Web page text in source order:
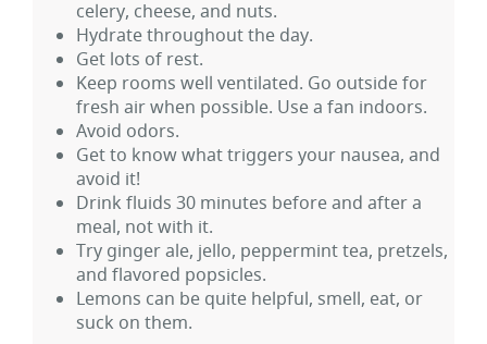
celery, cheese, and nuts.
Hydrate throughout the day.
Get lots of rest.
Keep rooms well ventilated. Go outside for
fresh air when possible. Use a fan indoors.
Avoid odors.
Get to know what triggers your nausea, and
avoid it!
Drink fluids 30 minutes before and after a
meal, not with it.
Try ginger ale, jello, peppermint tea, pretzels,
and flavored popsicles.
Lemons can be quite helpful, smell, eat, or
suck on them.